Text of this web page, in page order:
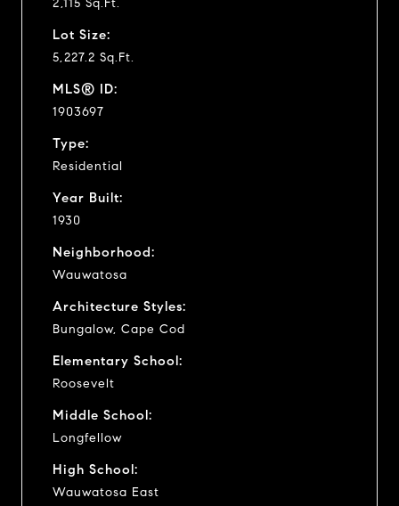
2,115 Sq.Ft.
Lot Size:
5,227.2 Sq.Ft.
MLS® ID:
1903697
Type:
Residential
Year Built:
1930
Neighborhood:
Wauwatosa
Architecture Styles:
Bungalow, Cape Cod
Elementary School:
Roosevelt
Middle School:
Longfellow
High School:
Wauwatosa East